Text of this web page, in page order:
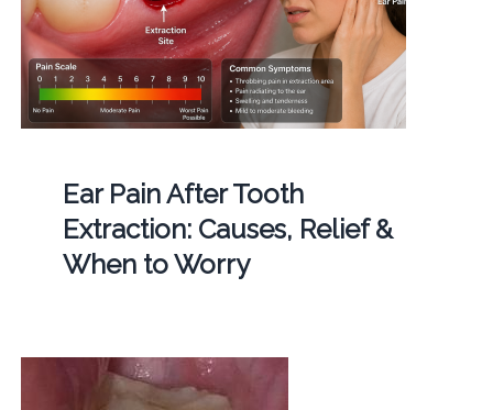
Ear Pain After Tooth
Extraction: Causes, Relief &
When to Worry